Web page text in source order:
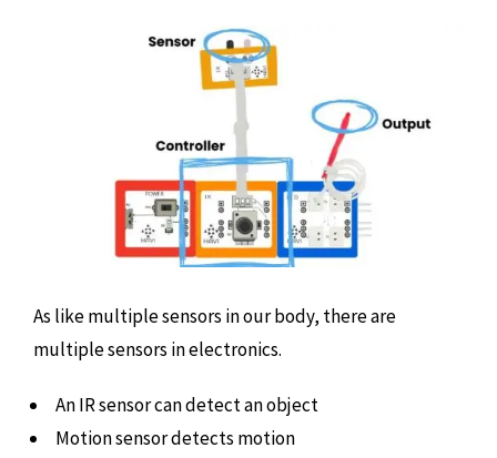
As like multiple sensors in our body, there are
multiple sensors in electronics.
An IR sensor can detect an object
Motion sensor detects motion